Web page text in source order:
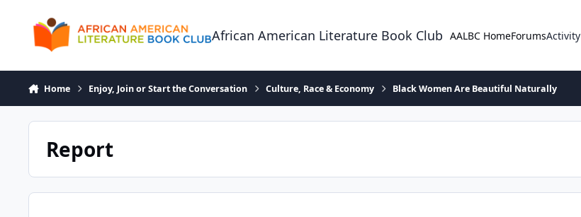
African American Literature Book Club AALBC HomeForumsActivity
Home Enjoy, Join or Start the Conversation Culture, Race & Economy Black Women Are Beautiful Naturally
Report